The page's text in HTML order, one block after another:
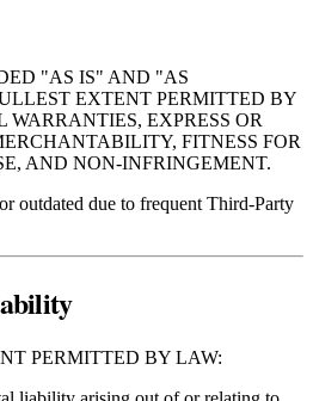
"AS IS" AND "AS
EXTENT PERMITTED BY
EXPRESS OR
FITNESS FOR
AND NON‑INFRINGEMENT.
outdated due to frequent Third‑Party
PERMITTED BY LAW: